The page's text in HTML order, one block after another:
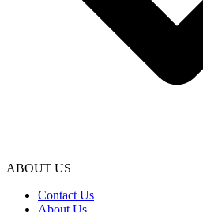
ABOUT US
Contact Us
About Us